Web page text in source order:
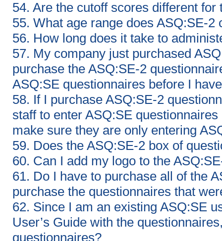
54. Are the cutoff scores different
55. What age range does ASQ:SE-2
56. How long does it take to
57. My company just purchased
purchase the ASQ:SE-2
ASQ:SE questionnaires before I
58. If I purchase ASQ:SE-2
staff to enter ASQ:SE
make sure they are only entering
59. Does the ASQ:SE-2 box of
60. Can I add my logo to the
61. Do I have to purchase all of the
purchase the questionnaires that
62. Since I am an existing ASQ:SE
User’s Guide with the
questionnaires?